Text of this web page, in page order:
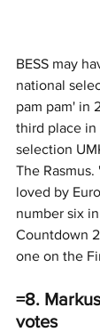
BESS may
national
pam pam' in
third place in
selection
The Rasmus.
loved by
number six
Countdown
one on the
=8.
votes